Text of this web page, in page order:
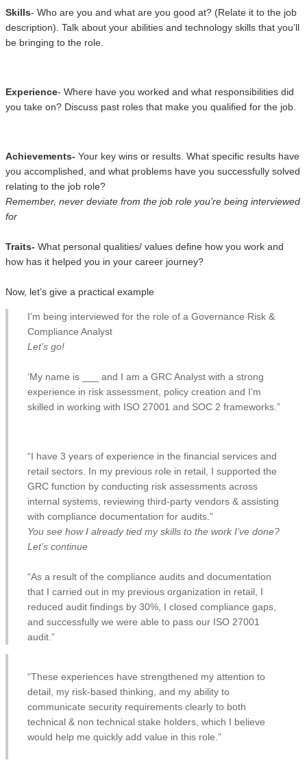
Skills- Who are you and what are you good at? (Relate it to the job
description). Talk about your abilities and technology skills that you’ll
be bringing to the role.
Experience- Where have you worked and what responsibilities did
you take on? Discuss past roles that make you qualified for the job.
Achievements- Your key wins or results. What specific results have
you accomplished, and what problems have you successfully solved
relating to the job role?
Remember, never deviate from the job role you’re being interviewed
for
Traits- What personal qualities/ values define how you work and
how has it helped you in your career journey?
Now, let’s give a practical example
I’m being interviewed for the role of a Governance Risk &
Compliance Analyst
Let’s go!
‘My name is ___ and I am a GRC Analyst with a strong
experience in risk assessment, policy creation and I’m
skilled in working with ISO 27001 and SOC 2 frameworks.”
“I have 3 years of experience in the financial services and
retail sectors. In my previous role in retail, I supported the
GRC function by conducting risk assessments across
internal systems, reviewing third-party vendors & assisting
with compliance documentation for audits.”
You see how I already tied my skills to the work I’ve done?
Let’s continue
“As a result of the compliance audits and documentation
that I carried out in my previous organization in retail, I
reduced audit findings by 30%, I closed compliance gaps,
and successfully we were able to pass our ISO 27001
audit.”
“These experiences have strengthened my attention to
detail, my risk-based thinking, and my ability to
communicate security requirements clearly to both
technical & non technical stake holders, which I believe
would help me quickly add value in this role.”